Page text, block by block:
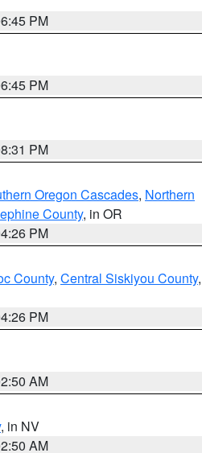
PM
PM
PM
Oregon Cascades, Northern
County, in OR
PM
County, Central Siskiyou County,
PM
AM
, in NV
AM